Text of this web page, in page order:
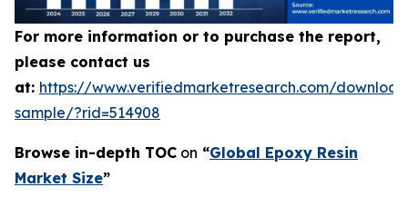
For more information or to purchase the report,
please contact us
at: https://www.verifiedmarketresearch.com/
sample/?rid=514908
Browse in-depth TOC on “Global Epoxy Resin
Market Size”